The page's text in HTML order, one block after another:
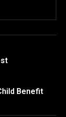
Benefit